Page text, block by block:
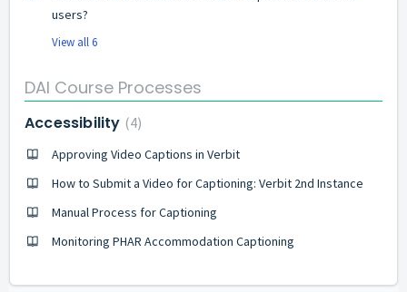
users?
View all 6
DAI Course Processes
Accessibility 4
Approving Video Captions in Verbit
How to Submit a Video for Captioning: Verbit 2nd Instance
Manual Process for Captioning
Monitoring PHAR Accommodation Captioning